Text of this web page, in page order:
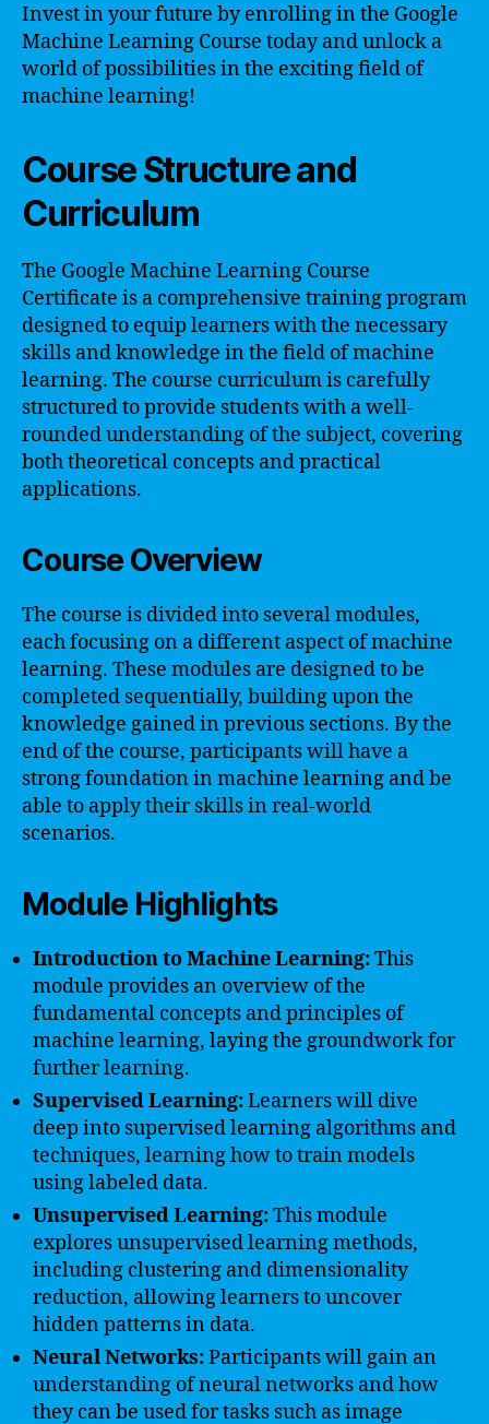
Invest in your future by enrolling in the Google
Machine Learning Course today and unlock a
world of possibilities in the exciting field of
machine learning!
Course Structure and
Curriculum
The Google Machine Learning Course
Certificate is a comprehensive training program
designed to equip learners with the necessary
skills and knowledge in the field of machine
learning. The course curriculum is carefully
structured to provide students with a well-
rounded understanding of the subject, covering
both theoretical concepts and practical
applications.
Course Overview
The course is divided into several modules,
each focusing on a different aspect of machine
learning. These modules are designed to be
completed sequentially, building upon the
knowledge gained in previous sections. By the
end of the course, participants will have a
strong foundation in machine learning and be
able to apply their skills in real-world
scenarios.
Module Highlights
Introduction to Machine Learning:This
module provides an overview of the
fundamental concepts and principles of
machine learning, laying the groundwork for
further learning.
Supervised Learning:Learners will dive
deep into supervised learning algorithms and
techniques, learning how to train models
using labeled data.
Unsupervised Learning:This module
explores unsupervised learning methods,
including clustering and dimensionality
reduction, allowing learners to uncover
hidden patterns in data.
Neural Networks:Participants will gain an
understanding of neural networks and how
they can be used for tasks such as image